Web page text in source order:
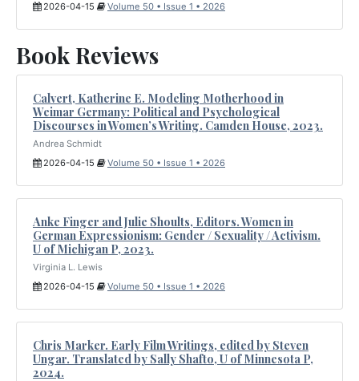
2026-04-15
Volume 50 • Issue 1 • 2026
Book Reviews
Calvert, Katherine E. Modeling Motherhood in
Weimar Germany: Political and Psychological
Discourses in Women’s Writing. Camden House, 2023.
Andrea Schmidt
2026-04-15
Volume 50 • Issue 1 • 2026
Anke Finger and Julie Shoults, Editors. Women in
German Expressionism: Gender / Sexuality / Activism.
U of Michigan P, 2023.
Virginia L. Lewis
2026-04-15
Volume 50 • Issue 1 • 2026
Chris Marker. Early Film Writings, edited by Steven
Ungar. Translated by Sally Shafto, U of Minnesota P,
2024.